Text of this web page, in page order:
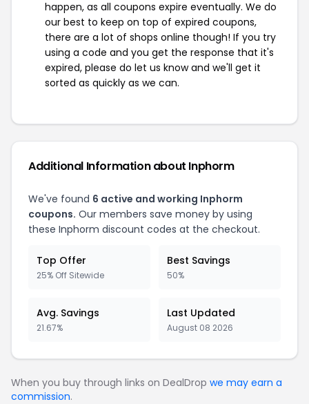
happen, as all coupons expire eventually. We do
our best to keep on top of expired coupons,
there are a lot of shops online though! If you try
using a code and you get the response that it's
expired, please do let us know and we'll get it
sorted as quickly as we can.
Additional Information about Inphorm
We've found 6 active and working Inphorm
coupons. Our members save money by using
these Inphorm discount codes at the checkout.
Top Offer
25% Off Sitewide
Best Savings
50%
Avg. Savings
21.67%
Last Updated
August 08 2026
When you buy through links on DealDrop we may earn a
commission.